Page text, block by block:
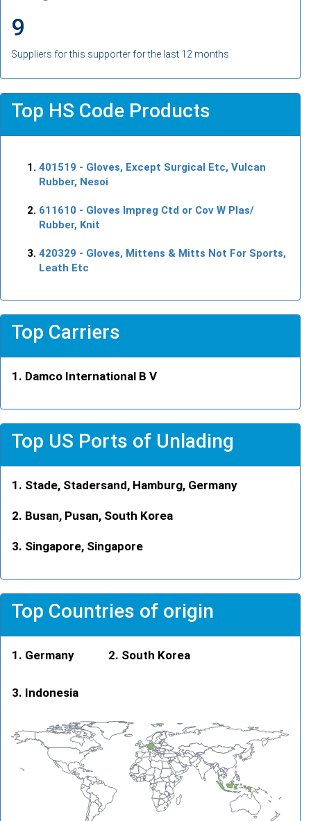
9
Suppliers for this supporter for the last 12 months
Top HS Code Products
401519 - Gloves, Except Surgical Etc, Vulcan
Rubber, Nesoi
611610 - Gloves Impreg Ctd or Cov W Plas/
Rubber, Knit
420329 - Gloves, Mittens & Mitts Not For Sports,
Leath Etc
Top Carriers
Damco International B V
Top US Ports of Unlading
Stade, Stadersand, Hamburg, Germany
Busan, Pusan, South Korea
Singapore, Singapore
Top Countries of origin
Germany South Korea
Indonesia